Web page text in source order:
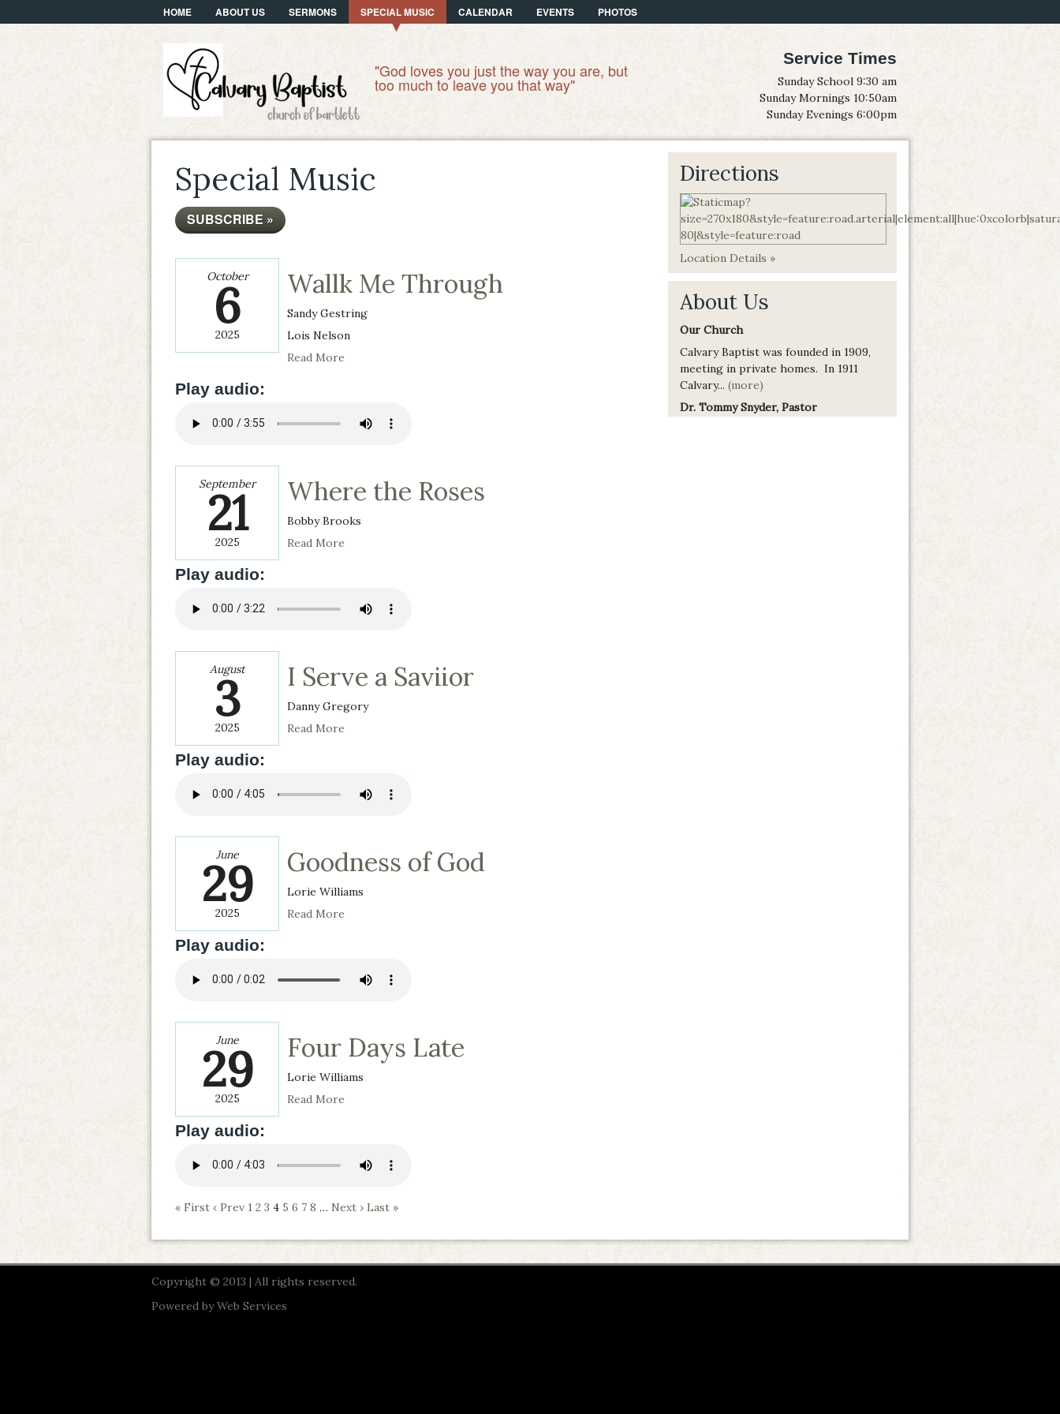
HOME ABOUT US SERMONS SPECIAL MUSIC CALENDAR EVENTS PHOTOS
"God loves you just the way you are, but
too much to leave you that way"
Service Times
Sunday School 9:30 am
Sunday Mornings 10:50am
Sunday Evenings 6:00pm
Special Music
SUBSCRIBE »
October
6
2025
Wallk Me Through
Sandy Gestring
Lois Nelson
Read More
Play audio:
September
21
2025
Where the Roses
Bobby Brooks
Read More
Play audio:
August
3
2025
I Serve a Saviior
Danny Gregory
Read More
Play audio:
June
29
2025
Goodness of God
Lorie Williams
Read More
Play audio:
June
29
2025
Four Days Late
Lorie Williams
Read More
Play audio:
« First ‹ Prev 1 2 3 4 5 6 7 8 … Next › Last »
Directions
Location Details »
About Us
Our Church
Calvary Baptist was founded in 1909,
meeting in private homes. In 1911
Calvary... (more)
Dr. Tommy Snyder, Pastor
Copyright © 2013 | All rights reserved.
Powered byWeb Services